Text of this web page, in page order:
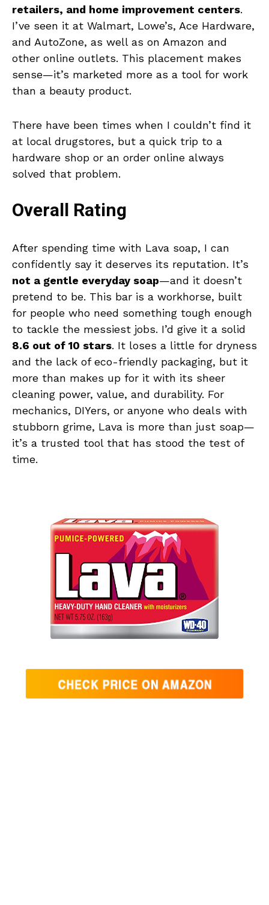
retailers, and home improvement centers.
I’ve seen it at Walmart, Lowe’s, Ace Hardware,
and AutoZone, as well as on Amazon and
other online outlets. This placement makes
sense—it’s marketed more as a tool for work
than a beauty product.
There have been times when I couldn’t find it
at local drugstores, but a quick trip to a
hardware shop or an order online always
solved that problem.
Overall Rating
After spending time with Lava soap, I can
confidently say it deserves its reputation. It’s
not a gentle everyday soap—and it doesn’t
pretend to be. This bar is a workhorse, built
for people who need something tough enough
to tackle the messiest jobs. I’d give it a solid
8.6 out of 10 stars. It loses a little for dryness
and the lack of eco-friendly packaging, but it
more than makes up for it with its sheer
cleaning power, value, and durability. For
mechanics, DIYers, or anyone who deals with
stubborn grime, Lava is more than just soap—
it’s a trusted tool that has stood the test of
time.